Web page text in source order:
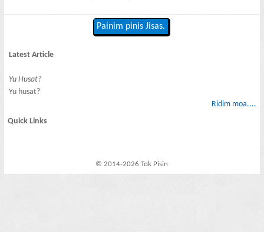
Painim pinis Jisas.
Latest Article
Yu Husat?
Yu husat?
Ridim moa....
Quick Links
© 2014-2026 Tok Pisin